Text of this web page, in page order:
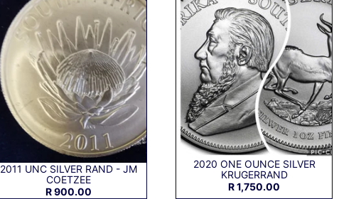
2011 UNC SILVER RAND - JM
COETZEE
R 900.00
2020 ONE OUNCE SILVER
KRUGERRAND
R 1,750.00